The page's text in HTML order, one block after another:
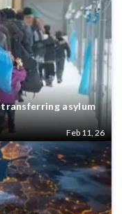
asylum
Feb 11, 26